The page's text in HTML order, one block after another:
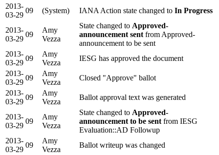
2013-
03-29
09 (System) IANA Action state changed to In Progress
2013-
03-29
09
Amy
Vezza
State changed to Approved-
announcement sent from Approved-
announcement to be sent
2013-
03-29
09
Amy
Vezza
IESG has approved the document
2013-
03-29
09
Amy
Vezza
Closed "Approve" ballot
2013-
03-29
09
Amy
Vezza
Ballot approval text was generated
2013-
03-29
09
Amy
Vezza
State changed to Approved-
announcement to be sent from IESG
Evaluation::AD Followup
2013-
03-29
09
Amy
Vezza
Ballot writeup was changed